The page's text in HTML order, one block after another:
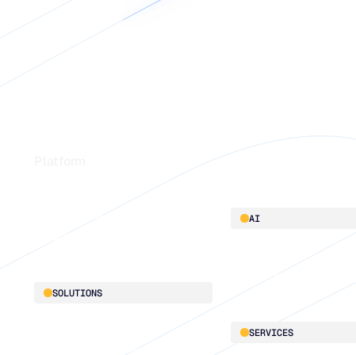
Platform overview
Integrations
SOLUTIONS
Replenishment Optimization
AI
Blu GenAI
SERVICES